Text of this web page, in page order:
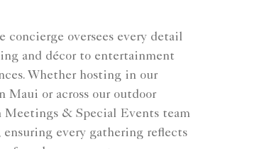
concierge oversees every detail
and décor to entertainment
Whether hosting in our
Maui or across our outdoor
Meetings & Special Events team
ensuring every gathering reflects